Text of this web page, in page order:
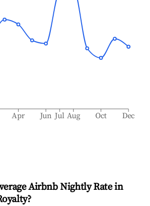
Apr Jun Jul Aug Oct Dec
Airbnb Nightly Rate in
?